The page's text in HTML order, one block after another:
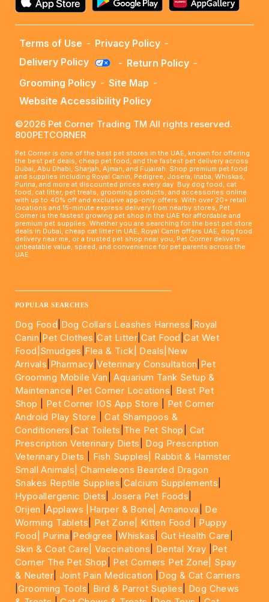
Terms of Use - Privacy Policy -
Delivery Policy
- Return Policy -
Grooming Policy - Site Map -
Website Accessibility Policy
©2026 Pet Corner Trading TM All rights reserved.
800PETCORNER
Pet Corner is one of the best pet stores in the UAE, known for offering
the best pet deals, cheap pet food, and the fastest pet delivery across
Dubai, Abu Dhabi, Sharjah, Ajman, and Fujairah. Shop premium pet food
and supplies including Royal Canin, Pedigree, Josera, Inaba, Whiskas,
Purina, and more at discounted prices every day. Buy dog food, cat
food, cat litter, pet treats, grooming products, and accessories online
with up to 40% off and exclusive app-only offers. With over 20+ retail
locations and 15-minute express delivery from nearby stores, Pet
Corner is the fastest growing pet shop in the UAE for affordable and
premium pet supplies. Whether you are searching for the best pet store
deals in Dubai, cheap cat litter in UAE, Royal Canin offers UAE, dog food
delivery near me, or a trusted pet shop near you, Pet Corner delivers
unbeatable value, speed, and convenience for pet parents across the
UAE.
POPULAR SEARCHES
Dog Food Dog Collars Leashes Harness Royal
Canin Pet Clothes |Cat Litter Cat Food |Cat Wet
Food| Smudges Flea & Tick| Deals |New
Arrivals Pharmacy |Veterinary Consultation Pet
Grooming Mobile Van |Aquarium Tank Setup &
Maintenance
Pet Corner Locations
Best Pet
Shop
Pet Corner IOS App Store
Pet Corner
Android Play Store |Cat Shampoos &
Conditioners |Cat Toilets The Pet Shop
Cat
Prescription Veterinary Diets
Dog Prescription
Veterinary Diets
Fish Supples|
Rabbit & Hamster
Small Animals|Chameleons Bearded Dragon
Snakes Reptile Supplies Calcium Supplements
Hypoallergenic Diets Josera Pet Foods
Orijen |Applaws |Harper & Bone| Amanova
De
Worming Tablets
Pet Zone| Kitten Food
Puppy
Food|
Purina Pedigree |Whiskas Gut Health Care
Skin & Coat Care| Vaccinations Dental Xray Pet
Corner The Pet Shop
Pet Corners Pet Zone|
Spay
& Neuter |Joint Pain Medication
Dog & Cat Carriers
|Grooming Tools Bird & Parrot Suplies
Dog Chews